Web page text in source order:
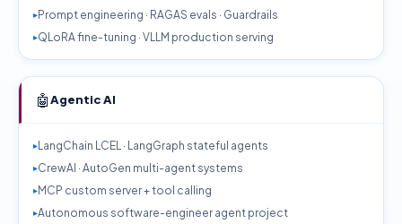
Prompt engineering · RAGAS evals · Guardrails
QLoRA fine-tuning · VLLM production serving
🤖Agentic AI
LangChain LCEL · LangGraph stateful agents
CrewAI · AutoGen multi-agent systems
MCP custom server + tool calling
Autonomous software-engineer agent project